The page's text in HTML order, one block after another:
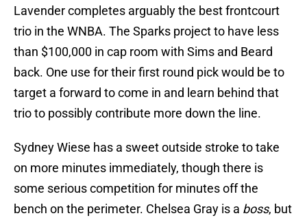
Lavender completes arguably the best frontcourt
trio in the WNBA. The Sparks project to have less
than $100,000 in cap room with Sims and Beard
back. One use for their first round pick would be to
target a forward to come in and learn behind that
trio to possibly contribute more down the line.
Sydney Wiese has a sweet outside stroke to take
on more minutes immediately, though there is
some serious competition for minutes off the
bench on the perimeter. Chelsea Gray is a boss, but